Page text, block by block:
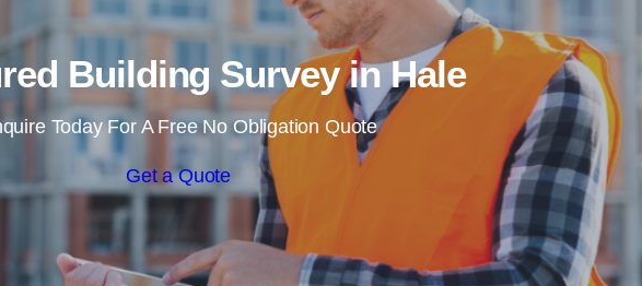
Building Survey in Hale
Today For A Free No Obligation Quote
Get a Quote